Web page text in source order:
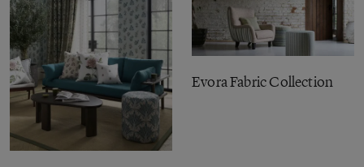
Evora Fabric Collection